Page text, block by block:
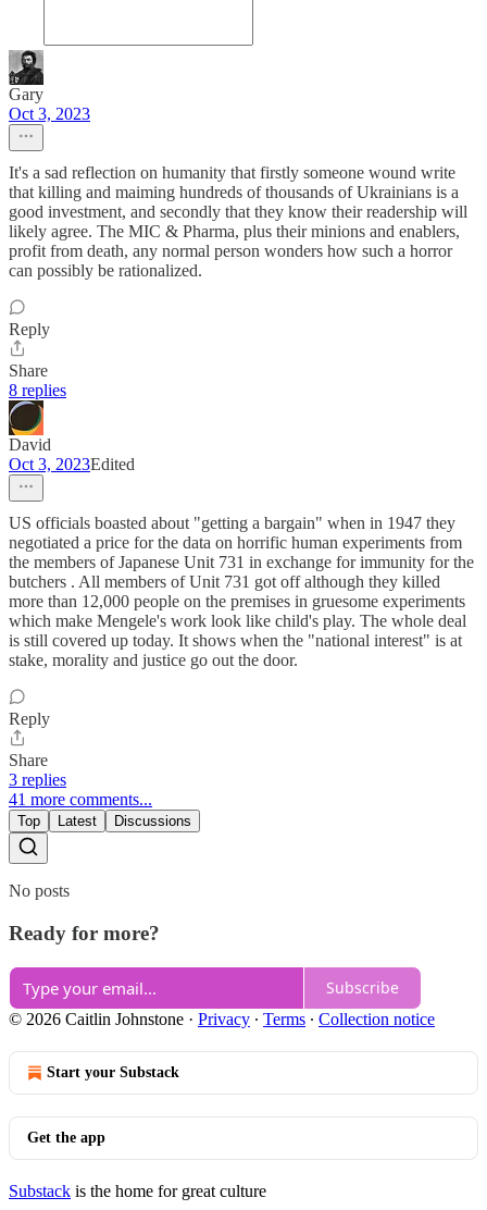
Gary
Oct 3, 2023
It's a sad reflection on humanity that firstly someone wound write
that killing and maiming hundreds of thousands of Ukrainians is a
good investment, and secondly that they know their readership will
likely agree. The MIC & Pharma, plus their minions and enablers,
profit from death, any normal person wonders how such a horror
can possibly be rationalized.
Reply
Share
8 replies
David
Oct 3, 2023Edited
US officials boasted about "getting a bargain" when in 1947 they
negotiated a price for the data on horrific human experiments from
the members of Japanese Unit 731 in exchange for immunity for the
butchers . All members of Unit 731 got off although they killed
more than 12,000 people on the premises in gruesome experiments
which make Mengele's work look like child's play. The whole deal
is still covered up today. It shows when the "national interest" is at
stake, morality and justice go out the door.
Reply
Share
3 replies
41 more comments...
Top Latest Discussions
No posts
Ready for more?
Subscribe
© 2026 Caitlin Johnstone · Privacy ∙ Terms ∙ Collection notice
Start your Substack
Get the app
Substack is the home for great culture